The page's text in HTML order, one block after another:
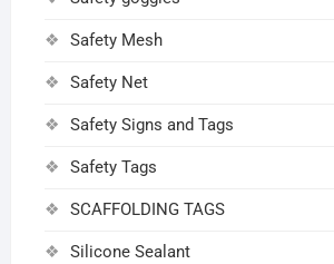
Safety Mesh
Safety Net
Safety Signs and Tags
Safety Tags
SCAFFOLDING TAGS
Silicone Sealant